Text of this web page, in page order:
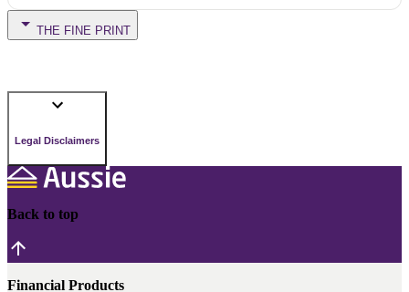
THE FINE PRINT
Legal Disclaimers
Back to top
Financial Products